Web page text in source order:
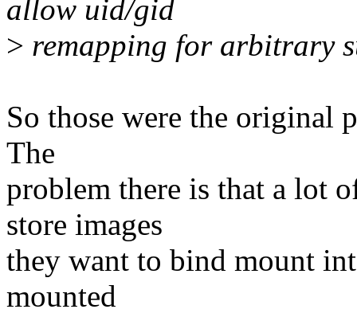
allow uid/gid
> remapping for arbitrary
So those were the original
The
problem there is that a lot
store images
they want to bind mount
mounted